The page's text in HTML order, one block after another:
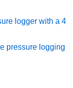
logger with a 4
pressure logging